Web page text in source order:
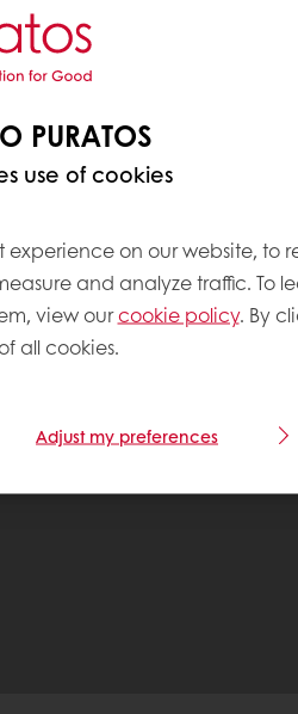
PURATOS
use of cookies
experience on our website, to
and analyze traffic. To
view ourcookie policy. By
all cookies.
Adjust my preferences